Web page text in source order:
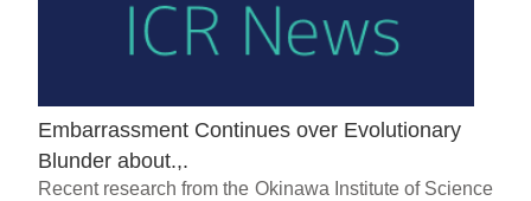
Embarrassment Continues over Evolutionary
Blunder about.,.
Recent research from the Okinawa Institute of Science